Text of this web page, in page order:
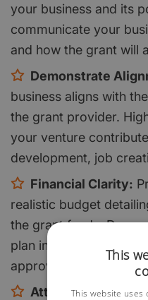
your business and its
communicate your
and how the grant will
Demonstrate
business aligns with
the grant provider.
your venture
development, job
Financial Clarity:
realistic budget
the grant funds.
plan increases your
approval.
Attention to Detail:
This
This website uses